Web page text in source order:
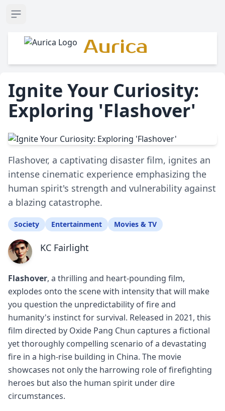
Open sidebar
Aurica
Ignite Your Curiosity:
Exploring 'Flashover'
Flashover, a captivating disaster film, ignites an
intense cinematic experience emphasizing the
human spirit's strength and vulnerability against
a blazing catastrophe.
Society Entertainment Movies & TV
KC Fairlight
Flashover, a thrilling and heart-pounding film,
explodes onto the scene with intensity that will make
you question the unpredictability of fire and
humanity's instinct for survival. Released in 2021, this
film directed by Oxide Pang Chun captures a fictional
yet thoroughly compelling scenario of a devastating
fire in a high-rise building in China. The movie
showcases not only the harrowing role of firefighting
heroes but also the human spirit under dire
circumstances.